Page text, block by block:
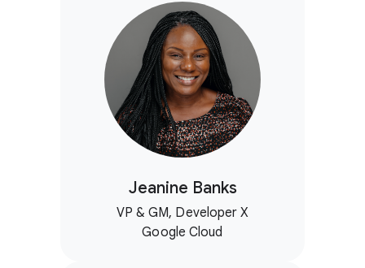
Jeanine Banks
VP & GM, Developer X
Google Cloud